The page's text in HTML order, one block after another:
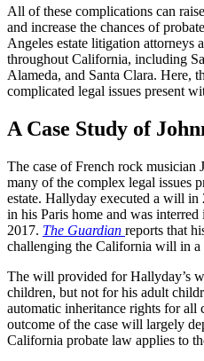
All of these complications can
and increase the chances of
Angeles estate litigation attorneys
throughout California, including
Alameda, and Santa Clara. Here,
complicated legal issues present
A Case Study of
The case of French rock musician
many of the complex legal issues
estate. Hallyday executed a will
in his Paris home and was
2017. The Guardian reports that
challenging the California will in a
The will provided for Hallyday’s
children, but not for his adult
automatic inheritance rights for all
outcome of the case will largely
California probate law applies to